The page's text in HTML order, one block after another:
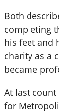
Both
completing
his feet and
charity as a
became
At last count
for